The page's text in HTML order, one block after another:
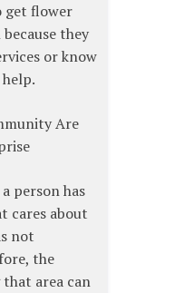
get flower
they
or know
Are
person has
cares about
not
the
area can